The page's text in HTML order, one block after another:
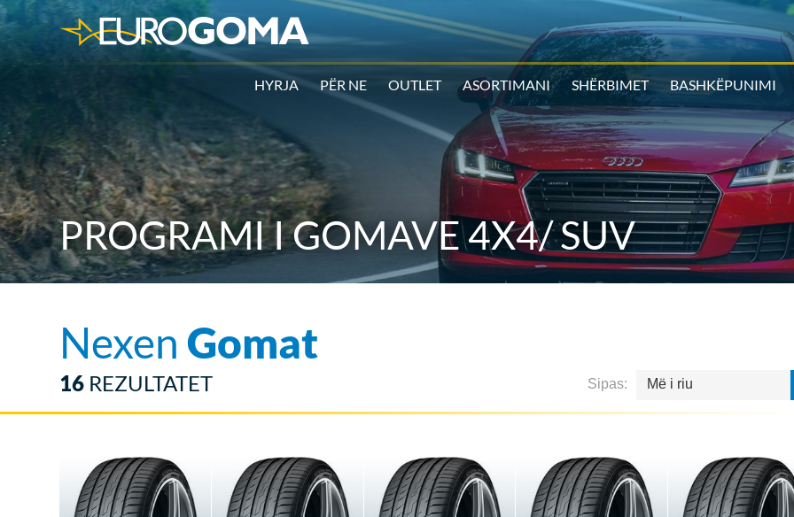
HYRJA PËR NE OUTLET ASORTIMANI SHËRBIMET BASHKËPUNIMI
PROGRAMI I GOMAVE 4X4/ SUV
NexenGomat
16 REZULTATET Sipas: Më i riu